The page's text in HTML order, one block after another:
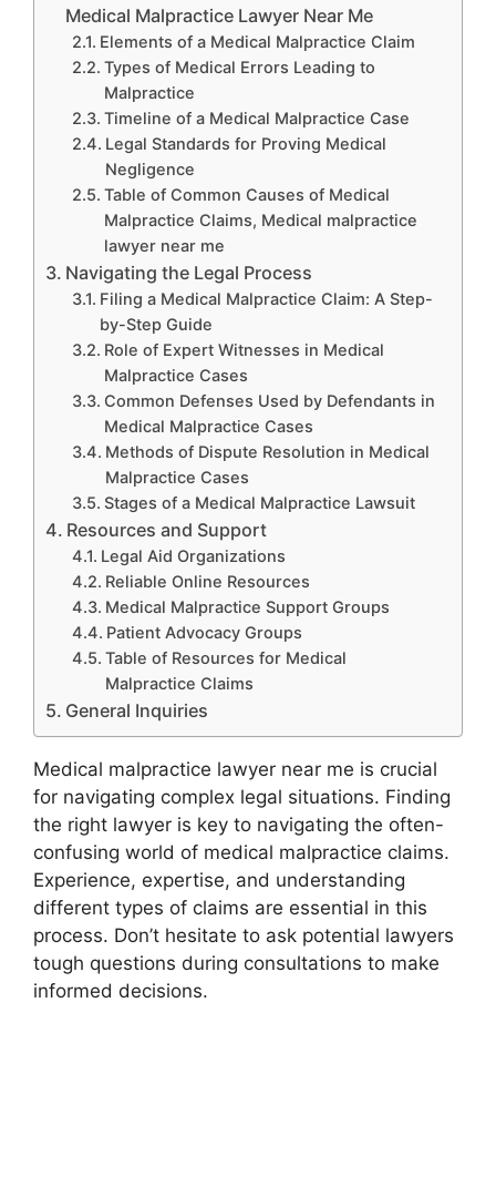
Medical Malpractice Lawyer Near Me
Elements of a Medical Malpractice Claim
Types of Medical Errors Leading to
Malpractice
Timeline of a Medical Malpractice Case
Legal Standards for Proving Medical
Negligence
Table of Common Causes of Medical
Malpractice Claims, Medical malpractice
lawyer near me
Navigating the Legal Process
Filing a Medical Malpractice Claim: A Step-
by-Step Guide
Role of Expert Witnesses in Medical
Malpractice Cases
Common Defenses Used by Defendants in
Medical Malpractice Cases
Methods of Dispute Resolution in Medical
Malpractice Cases
Stages of a Medical Malpractice Lawsuit
Resources and Support
Legal Aid Organizations
Reliable Online Resources
Medical Malpractice Support Groups
Patient Advocacy Groups
Table of Resources for Medical
Malpractice Claims
General Inquiries
Medical malpractice lawyer near me is crucial
for navigating complex legal situations. Finding
the right lawyer is key to navigating the often-
confusing world of medical malpractice claims.
Experience, expertise, and understanding
different types of claims are essential in this
process. Don’t hesitate to ask potential lawyers
tough questions during consultations to make
informed decisions.